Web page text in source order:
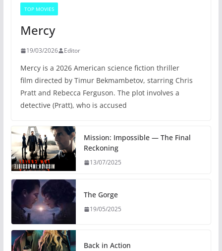
TOP MOVIES
Mercy
19/03/2026 Editor
Mercy is a 2026 American science fiction thriller
film directed by Timur Bekmambetov, starring Chris
Pratt and Rebecca Ferguson. The plot involves a
detective (Pratt), who is accused
Mission: Impossible — The Final
Reckoning
13/07/2025
The Gorge
19/05/2025
Back in Action